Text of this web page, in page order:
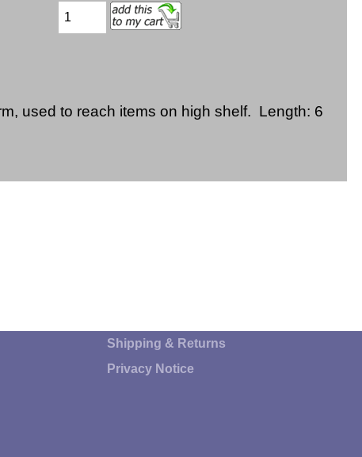
used to reach items on high shelf. Length: 6
Shipping & Returns
Privacy Notice